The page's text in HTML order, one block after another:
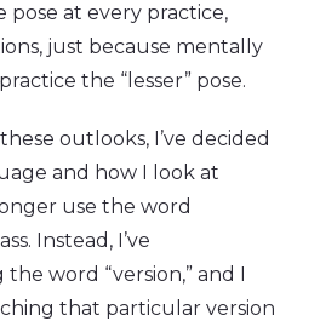
pose at every practice,
just because mentally
the “lesser” pose.
outlooks, I’ve decided
and how I look at
use the word
Instead, I’ve
word “version,” and I
that particular version